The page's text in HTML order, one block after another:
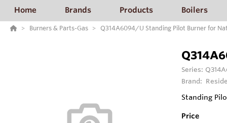
Home Brands Products Boilers
Burners & Parts-Gas Q314A6094/U Standing Pilot Burner for
Series:
Brand:
Standing
Price